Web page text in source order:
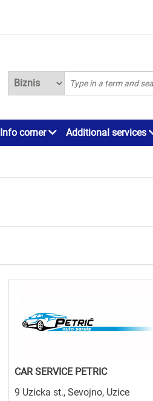
Info corner Additional services
CAR SERVICE PETRIC
9 Uzicka st., Sevojno, Uzice